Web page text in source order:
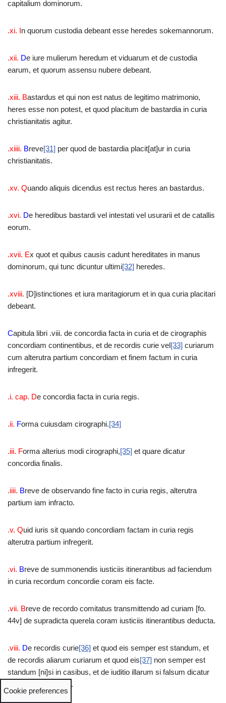
capitalium dominorum.
.xi. In quorum custodia debeant esse heredes sokemannorum.
.xii. De iure mulierum heredum et viduarum et de custodia
earum, et quorum assensu nubere debeant.
.xiii. Bastardus et qui non est natus de legitimo matrimonio,
heres esse non potest, et quod placitum de bastardia in curia
christianitatis agitur.
.xiiii. Breve[31] per quod de bastardia placit[at]ur in curia
christianitatis.
.xv. Quando aliquis dicendus est rectus heres an bastardus.
.xvi. De heredibus bastardi vel intestati vel usurarii et de catallis
eorum.
.xvii. Ex quot et quibus causis cadunt hereditates in manus
dominorum, qui tunc dicuntur ultimi[32] heredes.
.xviii. [D]istinctiones et iura maritagiorum et in qua curia placitari
debeant.
Capitula libri .viii. de concordia facta in curia et de cirographis
concordiam continentibus, et de recordis curie vel[33] curiarum
cum alterutra partium concordiam et finem factum in curia
infregerit.
.i. cap. De concordia facta in curia regis.
.ii. Forma cuiusdam cirographi.[34]
.iii. Forma alterius modi cirographi,[35] et quare dicatur
concordia finalis.
.iiii. Breve de observando fine facto in curia regis, alterutra
partium iam infracto.
.v. Quid iuris sit quando concordiam factam in curia regis
alterutra partium infregerit.
.vi. Breve de summonendis iusticiis itinerantibus ad faciendum
in curia recordum concordie coram eis facte.
.vii. Breve de recordo comitatus transmittendo ad curiam [fo.
44v] de supradicta querela coram iusticiis itinerantibus deducta.
.viii. De recordis curie[36] et quod eis semper est standum, et
de recordis aliarum curiarum et quod eis[37] non semper est
standum [ni]si in casibus, et de iuditio illarum si falsum dicatur
ab alterutra partium.
Cookie preferences